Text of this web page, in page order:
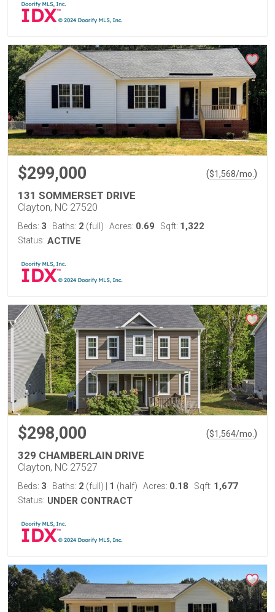
$299,000 ($1,568/mo. )
131 SOMMERSET DRIVE
Clayton, NC 27520
Beds: 3 Baths: 2 (full) Acres: 0.69 Sqft: 1,322
Status: ACTIVE
$298,000 ($1,564/mo. )
329 CHAMBERLAIN DRIVE
Clayton, NC 27527
Beds: 3 Baths: 2 (full) 1 (half) Acres: 0.18 Sqft: 1,677
Status: UNDER CONTRACT